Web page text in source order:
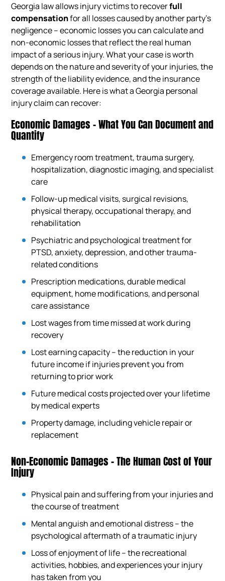
Georgia law allows injury victims to recoverfull
compensationfor all losses caused by another party’s
negligence – economic losses you can calculate and
non-economic losses that reflect the real human
impact of a serious injury. What your case is worth
depends on the nature and severity of your injuries, the
strength of the liability evidence, and the insurance
coverage available. Here is what a Georgia personal
injury claim can recover:
Economic Damages – What You Can Document and
Quantify
Emergency room treatment, trauma surgery,
hospitalization, diagnostic imaging, and specialist
care
Follow-up medical visits, surgical revisions,
physical therapy, occupational therapy, and
rehabilitation
Psychiatric and psychological treatment for
PTSD, anxiety, depression, and other trauma-
related conditions
Prescription medications, durable medical
equipment, home modifications, and personal
care assistance
Lost wages from time missed at work during
recovery
Lost earning capacity – the reduction in your
future income if injuries prevent you from
returning to prior work
Future medical costs projected over your lifetime
by medical experts
Property damage, including vehicle repair or
replacement
Non-Economic Damages – The Human Cost of Your
Injury
Physical pain and suffering from your injuries and
the course of treatment
Mental anguish and emotional distress – the
psychological aftermath of a traumatic injury
Loss of enjoyment of life – the recreational
activities, hobbies, and experiences your injury
has taken from you